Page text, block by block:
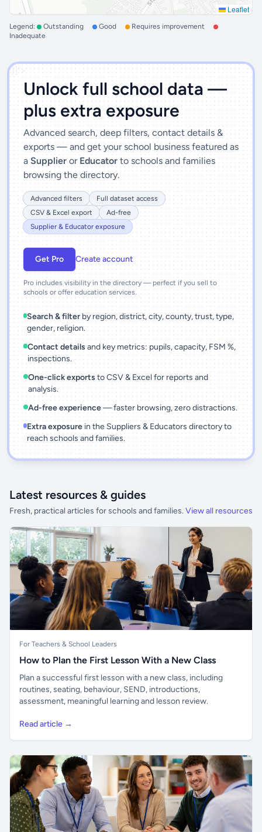
Leaflet
Legend: Outstanding Good
Requires improvement
Inadequate
')]">
Unlock full school data —
plus extra exposure
Advanced search, deep filters, contact details &
exports — and get your school business featured as
a Supplier or Educator to schools and families
browsing the directory.
Advanced filters
Full dataset access
CSV & Excel export
Ad-free
Supplier & Educator exposure
Get Pro Create account
Pro includes visibility in the directory — perfect if you sell to
schools or offer education services.
Search & filter by region, district, city, county, trust, type,
gender, religion.
Contact details and key metrics: pupils, capacity, FSM %,
inspections.
One-click exports to CSV & Excel for reports and
analysis.
Ad-free experience— faster browsing, zero distractions.
Extra exposurein the Suppliers & Educators directory to
reach schools and families.
Latest resources & guides
Fresh, practical articles for schools and families. View all resources
For Teachers & School Leaders
How to Plan the First Lesson With a New Class
Plan a successful first lesson with a new class, including
routines, seating, behaviour, SEND, introductions,
assessment, meaningful learning and lesson review.
Read article →